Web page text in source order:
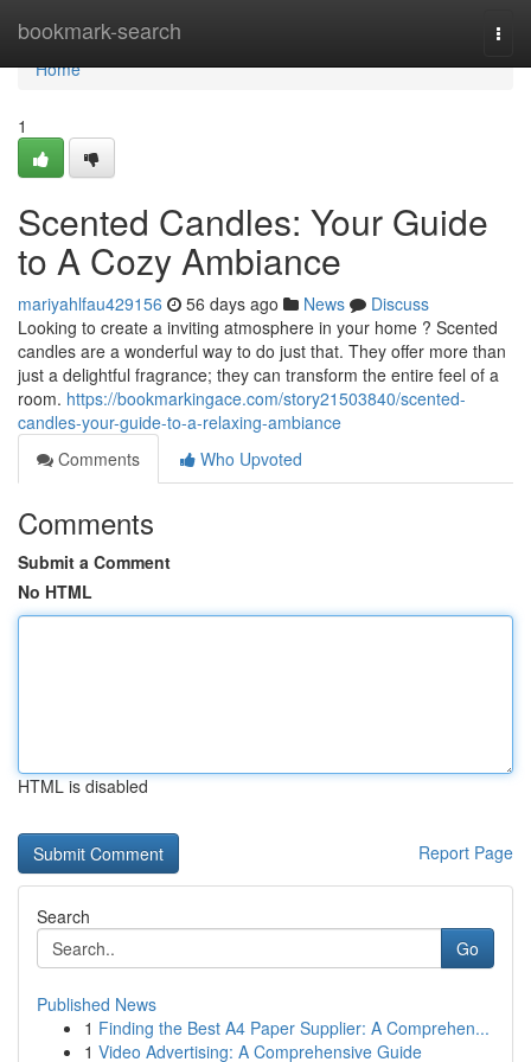
bookmark-search
Home
Home
1
Scented Candles: Your Guide
to A Cozy Ambiance
mariyahlfau429156 56 days ago News
Discuss
Looking to create a inviting atmosphere in your home ? Scented
candles are a wonderful way to do just that. They offer more than
just a delightful fragrance; they can transform the entire feel of a
room. https://bookmarkingace.com/story21503840/scented-
candles-your-guide-to-a-relaxing-ambiance
Comments
Who Upvoted
Comments
Submit a Comment
No HTML
HTML is disabled
Report Page
Search
Go
Published News
1 Finding the Best A4 Paper Supplier: A Comprehen...
1 Video Advertising: A Comprehensive Guide